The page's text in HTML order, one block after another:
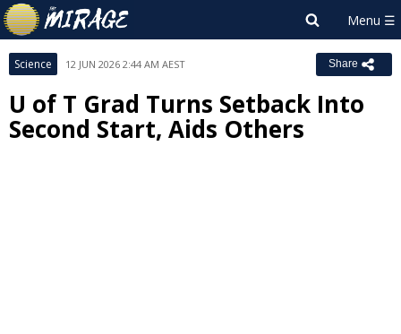
Science 12 JUN 2026 2:44 AM AEST Share
U of T Grad Turns Setback Into
Second Start, Aids Others